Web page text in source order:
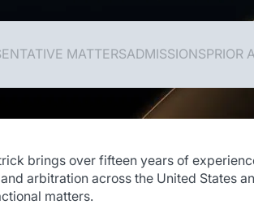
MATTERSADMISSIONSPRIOR
brings over fifteen years of
arbitration across the United States
matters.